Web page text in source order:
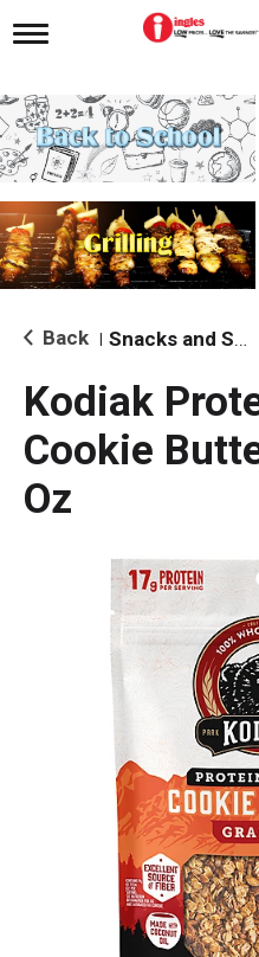
T
g
l
e
n
i
g
a
i
o Back Snacks and Sides
Kodiak
Cookie
Oz